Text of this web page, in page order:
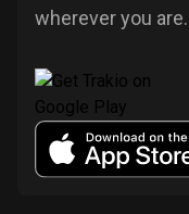
wherever you are.